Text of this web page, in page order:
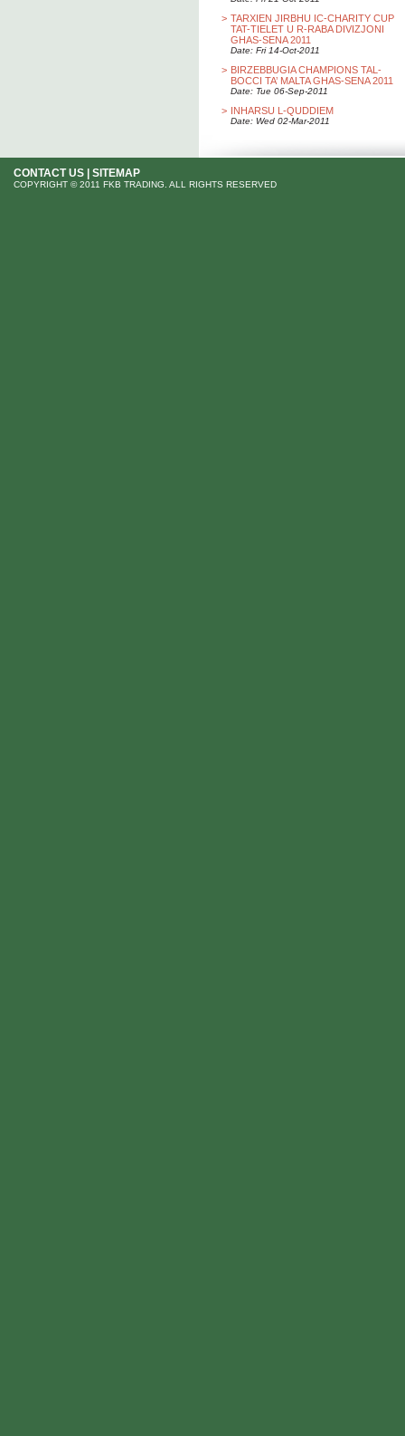
> TARXIEN JIRBHU IC-CHARITY CUP
TAT-TIELET U R-RABA DIVIZJONI
GHAS-SENA 2011
Date: Fri 14-Oct-2011
> BIRZEBBUGIA CHAMPIONS TAL-
BOCCI TA’ MALTA GHAS-SENA 2011
Date: Tue 06-Sep-2011
> INHARSU L-QUDDIEM
Date: Wed 02-Mar-2011
CONTACT US SITEMAP
COPYRIGHT © 2011 FKB TRADING. ALL RIGHTS RESERVED